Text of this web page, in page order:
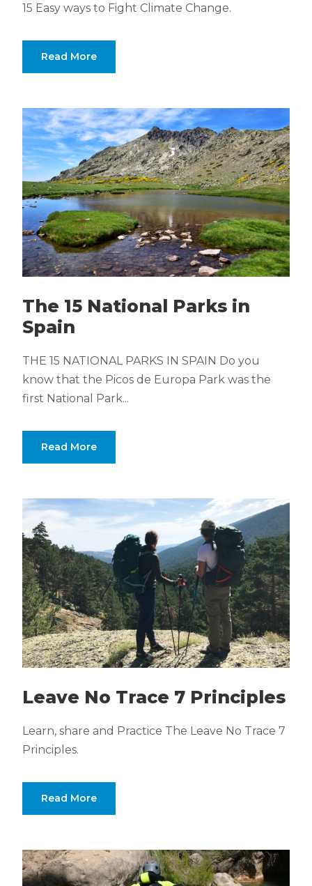
15 Easy ways to Fight Climate Change.
Read More
The 15 National Parks in
Spain
THE 15 NATIONAL PARKS IN SPAIN Do you
know that the Picos de Europa Park was the
first National Park...
Read More
Leave No Trace 7 Principles
Learn, share and Practice The Leave No Trace 7
Principles.
Read More